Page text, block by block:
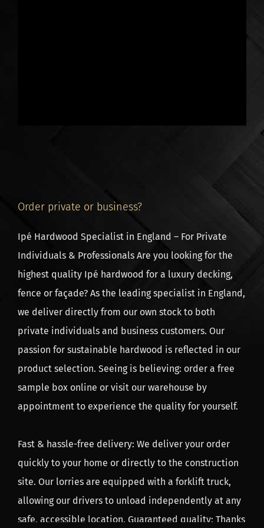
GUARANTEE of success.
Plain or Black coloured screws
You can either choose a plain or black coated screw.
A dark black screw is less visible which gives a nicer
end result.
Do you want to mount decking boards with hidden
screws?
Mounting strip for no visible screws - clickhere
Screw the mounting strip to thedeckingboard, turn
around and fasten to the joist. Simple as that.
this mounting strip separately if you opt for hidden
screws.
Order private or business?
Ipé Hardwood Specialist in England – For Private
Individuals & Professionals Are you looking for the
highest quality Ipé hardwood for a luxury decking,
fence or façade? As the leading specialist in England,
we deliver directly from our own stock to both
private individuals and business customers. Our
passion for sustainable hardwood is reflected in our
product selection. Seeing is believing: order a free
sample box online or visit our warehouse by
appointment to experience the quality for yourself.
Fast & hassle-free delivery: We deliver your order
quickly to your home or directly to the construction
site. Our lorries are equipped with a forklift truck,
allowing our drivers to unload independently at any
safe, accessible location. Guaranteed quality: Thanks